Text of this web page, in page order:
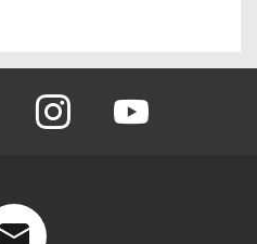
instagram youtube